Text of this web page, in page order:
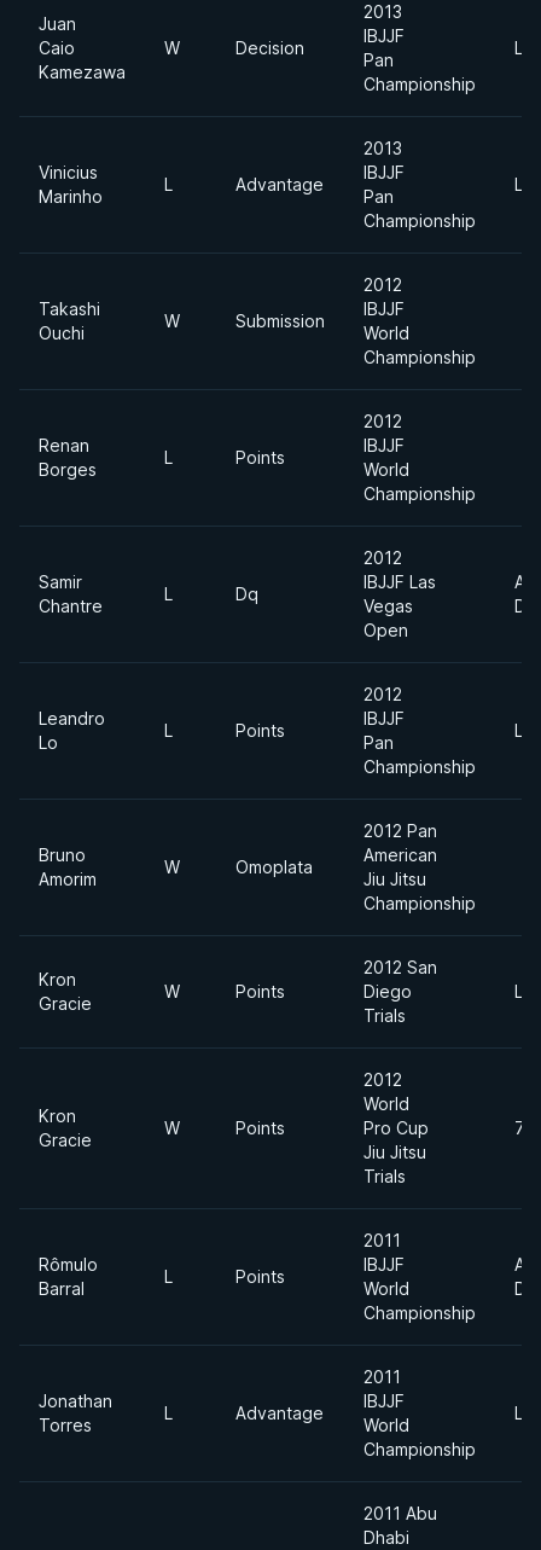
Juan
Caio
Kamezawa
W Decision
2013
IBJJF
Pan
Championship
Vinicius
Marinho
L Advantage
2013
IBJJF
Pan
Championship
Takashi
Ouchi
W Submission
2012
IBJJF
World
Championship
Renan
Borges
L Points
2012
IBJJF
World
Championship
Samir
Chantre
L Dq
2012
IBJJF Las
Vegas
Open
Leandro
Lo
L Points
2012
IBJJF
Pan
Championship
Bruno
Amorim
W Omoplata
2012 Pan
American
Jiu Jitsu
Championship
Kron
Gracie
W Points
2012 San
Diego
Trials
Kron
Gracie
W Points
2012
World
Pro Cup
Jiu Jitsu
Trials
Rômulo
Barral
L Points
2011
IBJJF
World
Championship
Jonathan
Torres
L Advantage
2011
IBJJF
World
Championship
2011 Abu
Dhabi